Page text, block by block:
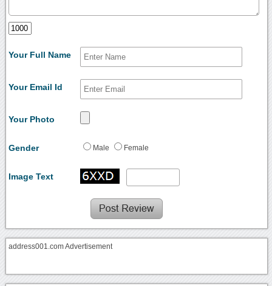
Your Full Name
Your Email Id
Your Photo
Gender Male Female
Image Text
address001.com Advertisement